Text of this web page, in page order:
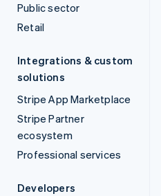
Public sector
Retail
Integrations & custom
solutions
Stripe App Marketplace
Stripe Partner
ecosystem
Professional services
Developers